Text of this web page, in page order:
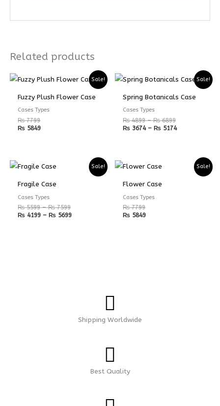
Related products
Sale!
Fuzzy Plush Flower Case
Cases Types
₨7799
₨ 5849
Sale!
Spring Botanicals Case
Cases Types
₨4899 – ₨6899
Price
through
₨ 3674 – ₨ 5174
Price
range:
through
Sale!
Fragile Case
Cases Types
₨5599 – ₨7599
₨ 4199 – ₨ 5699
range:
Sale!
Flower Case
Cases Types
₨7799
₨ 5849
Shipping Worldwide
Best Quality